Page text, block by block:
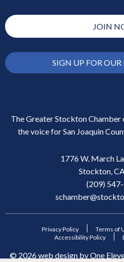
JOIN
SIGN UP FOR OUR
The Greater Stockton Chamber
the voice for San Joaquin
1776 W. March
Stockton,
(209)
Privacy Policy Terms of
Accessibility Policy
© 2026web design byOne